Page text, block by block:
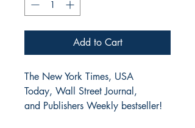
Add to Cart
The New York Times, USA
Today, Wall Street Journal,
and Publishers Weekly bestseller!